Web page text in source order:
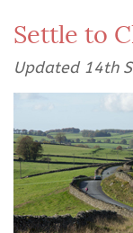
Settle to
Updated 14th